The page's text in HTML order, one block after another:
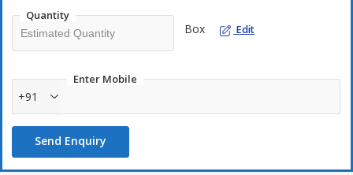
Quantity
Box Edit
Enter Mobile
+91
Send Enquiry